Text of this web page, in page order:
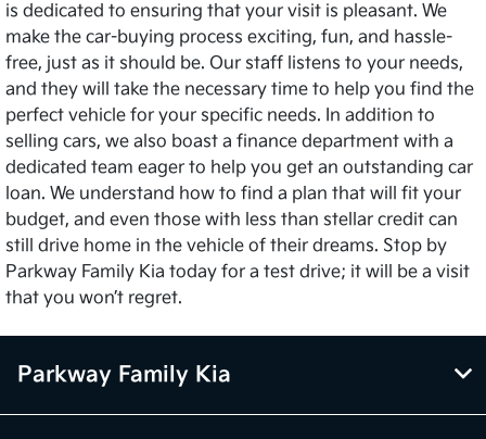
is dedicated to ensuring that your visit is pleasant. We
make the car-buying process exciting, fun, and hassle-
free, just as it should be. Our staff listens to your needs,
and they will take the necessary time to help you find the
perfect vehicle for your specific needs. In addition to
selling cars, we also boast a finance department with a
dedicated team eager to help you get an outstanding car
loan. We understand how to find a plan that will fit your
budget, and even those with less than stellar credit can
still drive home in the vehicle of their dreams. Stop by
Parkway Family Kia today for a test drive; it will be a visit
that you won’t regret.
Parkway Family Kia